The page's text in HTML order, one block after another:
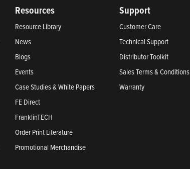
Resources
Resource Library
News
Blogs
Events
Case Studies & White Papers
FE Direct
FranklinTECH
Order Print Literature
Promotional Merchandise
Support
Customer Care
Technical Support
Distributor Toolkit
Sales Terms & Conditions
Warranty